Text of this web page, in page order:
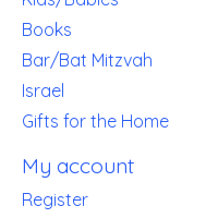
Books
Bar/Bat Mitzvah
Israel
Gifts for the Home
My account
Register